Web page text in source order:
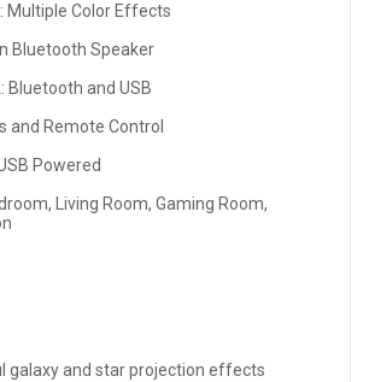
Multiple Color Effects
Bluetooth Speaker
Bluetooth and USB
and Remote Control
Powered
Living Room, Gaming Room,
galaxy and star projection effects